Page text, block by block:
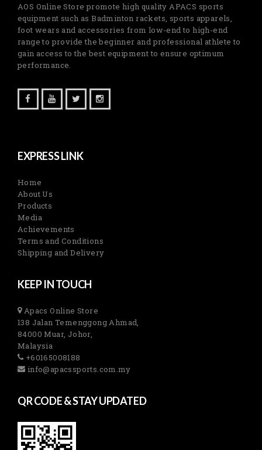
AOS Online Store promote high quality APACS sports
equipment such as Badminton rackets, sports apparels,
foot wears and accessories from low-end to high-end
range to provide the beginner and professional athlete to
gain access to the best equipment to ensure optimum
performance.
EXPRESS LINK
Home
About Us
Products
Media
Achievements
Terms and Conditions
Shipping and Delivery
KEEP IN TOUCH
Apacs Online Store
138 Jalan Temenggong Ahmad,
84000 Muar, Johor,
Malaysia
+60165008188
info@apacssports.com.my
QR CODE & STAY UPDATED